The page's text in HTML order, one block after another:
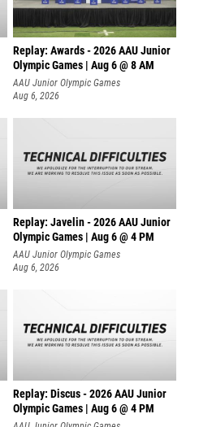
Replay: Awards - 2026 AAU Junior
Olympic Games | Aug 6 @ 8 AM
AAU Junior Olympic Games
Aug 6, 2026
Replay: Javelin - 2026 AAU Junior
Olympic Games | Aug 6 @ 4 PM
AAU Junior Olympic Games
Aug 6, 2026
Replay: Discus - 2026 AAU Junior
Olympic Games | Aug 6 @ 4 PM